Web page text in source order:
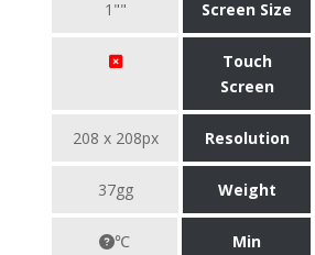
1"" Screen Size
Touch
Screen
208 x 208px Resolution
37gg Weight
℃
Min